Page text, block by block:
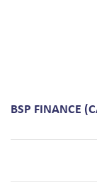
BSP FINANCE